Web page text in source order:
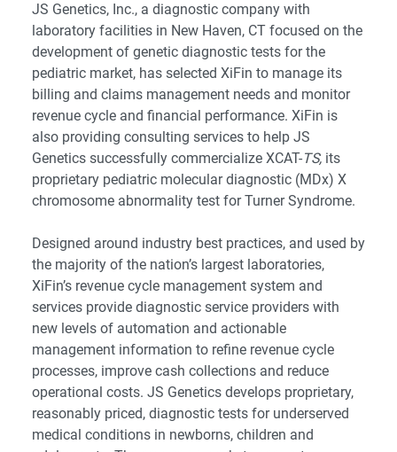
JS Genetics, Inc., a diagnostic company with
laboratory facilities in New Haven, CT focused on the
development of genetic diagnostic tests for the
pediatric market, has selected XiFin to manage its
billing and claims management needs and monitor
revenue cycle and financial performance. XiFin is
also providing consulting services to help JS
Genetics successfully commercialize XCAT-TS, its
proprietary pediatric molecular diagnostic (MDx) X
chromosome abnormality test for Turner Syndrome.
Designed around industry best practices, and used by
the majority of the nation’s largest laboratories,
XiFin’s revenue cycle management system and
services provide diagnostic service providers with
new levels of automation and actionable
management information to refine revenue cycle
processes, improve cash collections and reduce
operational costs. JS Genetics develops proprietary,
reasonably priced, diagnostic tests for underserved
medical conditions in newborns, children and